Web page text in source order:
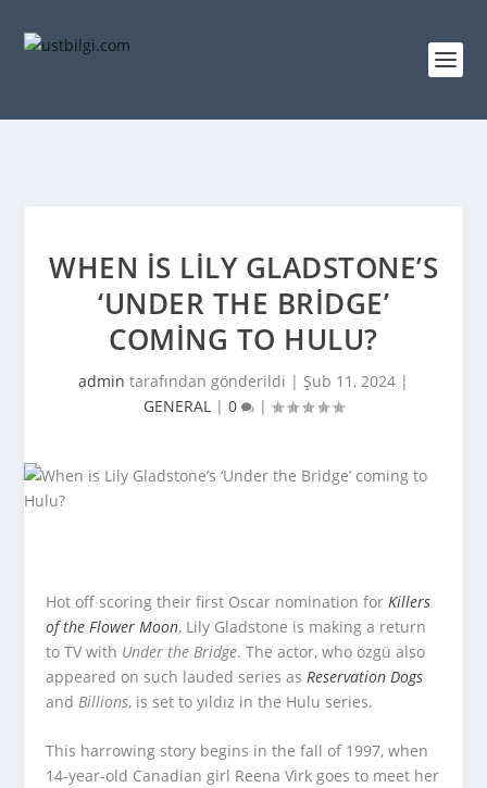
WHEN IS LILY GLADSTONE’S
‘UNDER THE BRIDGE’
COMING TO HULU?
admin tarafından gönderildi | Şub 11, 2024 |
GENERAL | 0 |
Hot off scoring their first Oscar nomination forKillers
of the Flower Moon, Lily Gladstone is making a return
to TV with Under the Bridge. The actor, who özgü also
appeared on such lauded series asReservation Dogs
andBillions, is set to yıldız in the Hulu series.
This harrowing story begins in the fall of 1997, when
14-year-old Canadian girl Reena Virk goes to meet her